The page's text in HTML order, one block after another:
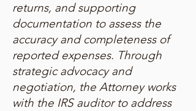
returns, and supporting
documentation to assess the
accuracy and completeness of
reported expenses. Through
strategic advocacy and
negotiation, the Attorney works
with the IRS auditor to address